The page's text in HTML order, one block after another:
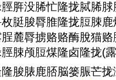
脌没脪忙隆拢脦脪
枚脡脧脣脽隆拢脰脨
脭麓脣掳赂赂酶脫猫
脨颅脰煤隆卤隆拢(
脧脿鹿脴脳篓脤芒拢